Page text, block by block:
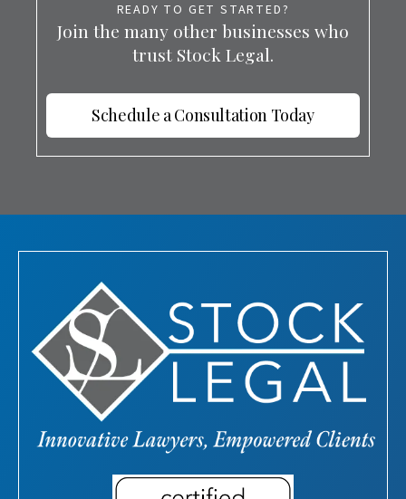
READY TO GET STARTED?
Join the many other businesses who
trust Stock Legal.
Schedule a Consultation Today